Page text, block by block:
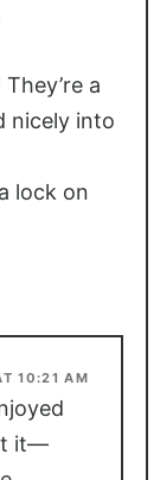
a
nicely into
lock on
10:21 AM
it—